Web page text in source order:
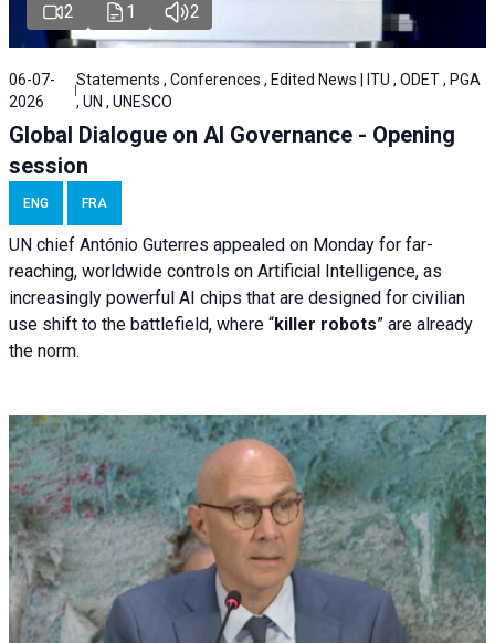
2 1 2
06-07-
2026
Statements , Conferences , Edited News | ITU , ODET , PGA
, UN , UNESCO
Global Dialogue on AI Governance - Opening
session
ENG FRA
UN chief António Guterres appealed on Monday for far-
reaching, worldwide controls on Artificial Intelligence, as
increasingly powerful AI chips that are designed for civilian
use shift to the battlefield, where “killer robots” are already
the norm.